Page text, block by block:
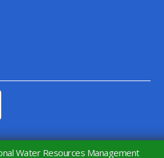
Water Resources Management